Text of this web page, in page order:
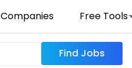
Companies Free Tools
Find Jobs